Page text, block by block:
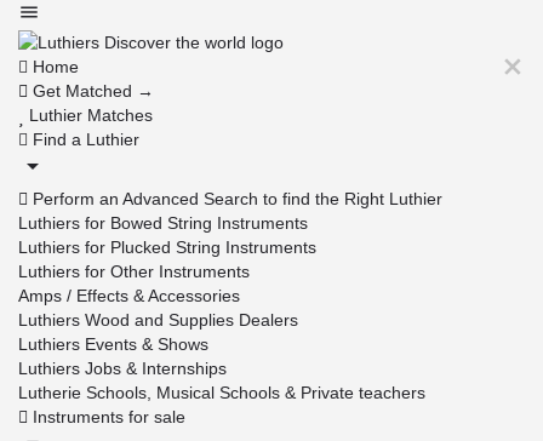
Home
Get Matched →
Luthier Matches
Find a Luthier
Perform an Advanced Search to find the Right Luthier
Luthiers for Bowed String Instruments
Luthiers for Plucked String Instruments
Luthiers for Other Instruments
Amps / Effects & Accessories
Luthiers Wood and Supplies Dealers
Luthiers Events & Shows
Luthiers Jobs & Internships
Lutherie Schools, Musical Schools & Private teachers
Instruments for sale